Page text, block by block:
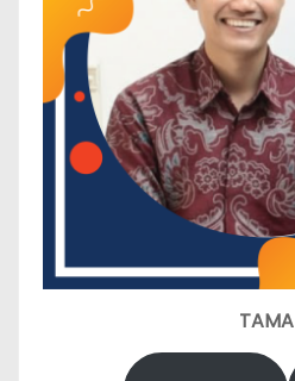
TAMA